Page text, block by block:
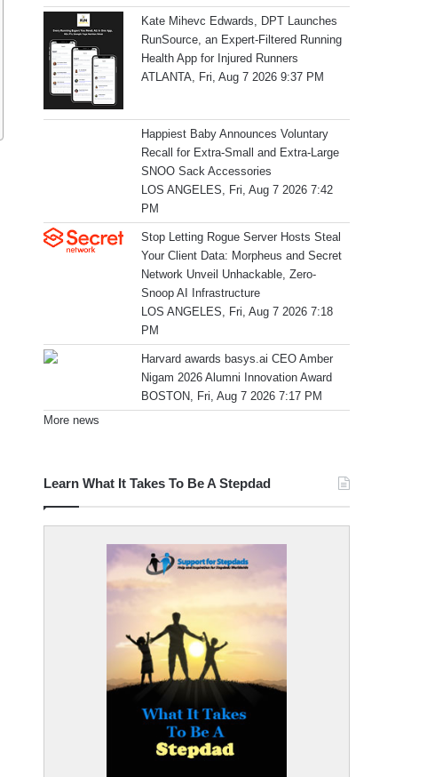
Kate Mihevc Edwards, DPT Launches
RunSource, an Expert-Filtered Running
Health App for Injured Runners
ATLANTA, Fri, Aug 7 2026 9:37 PM
Happiest Baby Announces Voluntary
Recall for Extra-Small and Extra-Large
SNOO Sack Accessories
LOS ANGELES, Fri, Aug 7 2026 7:42
PM
Stop Letting Rogue Server Hosts Steal
Your Client Data: Morpheus and Secret
Network Unveil Unhackable, Zero-
Snoop AI Infrastructure
LOS ANGELES, Fri, Aug 7 2026 7:18
PM
Harvard awards basys.ai CEO Amber
Nigam 2026 Alumni Innovation Award
BOSTON, Fri, Aug 7 2026 7:17 PM
More news
Learn What It Takes To Be A Stepdad